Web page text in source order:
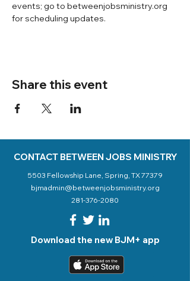
events; go to betweenjobsministry.org
for scheduling updates.
Share this event
CONTACT BETWEEN JOBS MINISTRY
5503 Fellowship Lane, Spring, TX 77379
bjmadmin@betweenjobsministry.org
281-376-2080
Download the new BJM+ app